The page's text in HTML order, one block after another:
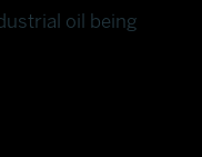
oil being